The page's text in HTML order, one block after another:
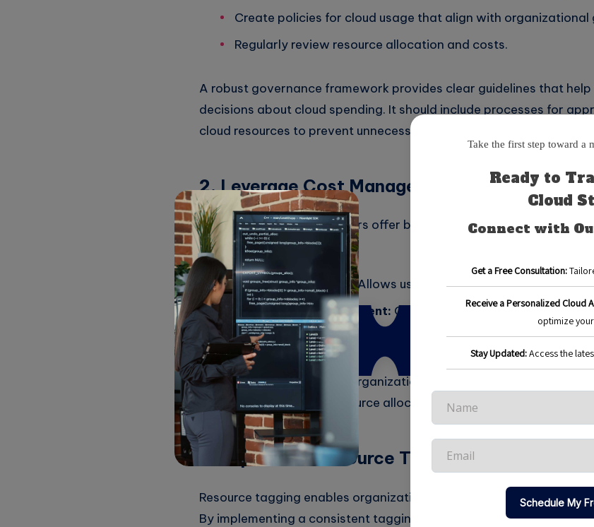
Create policies for cloud usage that align with organizational
Regularly review resource allocation and costs.
A robust governance framework provides clear guidelines that
decisions about cloud spending. It should include processes for
cloud resources to prevent unnecessary expenses.
2.Leverage Cost Management Tools
Many cloud service providers offer built-in cost management tools
your efforts. For example:
AWS Cost Explorer:Allows users to view and analyze their
Azure Cost Management: Offers insights into resource
Google Cloud Billing:
Provides detailed billing reports and
Utilizing these tools helps organizations gain visibility into spending
informed decisions on resource allocations.
Implement Resource Tagging
Resource tagging enables organizations to categorize and track
By implementing a consistent tagging strategy, businesses can: